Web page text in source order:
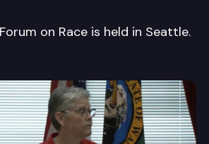
on Race is held in Seattle.